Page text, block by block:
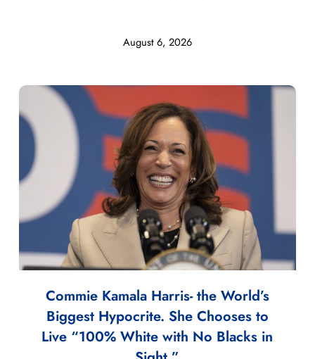
August 6, 2026
Commie Kamala Harris- the World’s
Biggest Hypocrite. She Chooses to
Live “100% White with No Blacks in